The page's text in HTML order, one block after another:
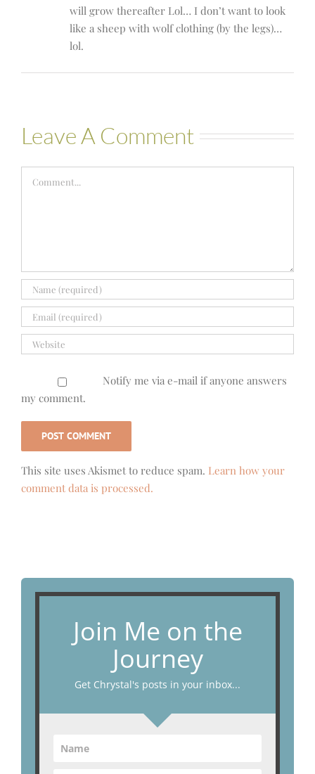
will grow thereafter Lol… I don’t want to look
like a sheep with wolf clothing (by the legs)…
lol.
Leave A Comment
Notify me via e-mail if anyone answers
my comment.
This site uses Akismet to reduce spam. Learn how your
comment data is processed.
Join Me on the
Journey
Get Chrystal's posts in your inbox...